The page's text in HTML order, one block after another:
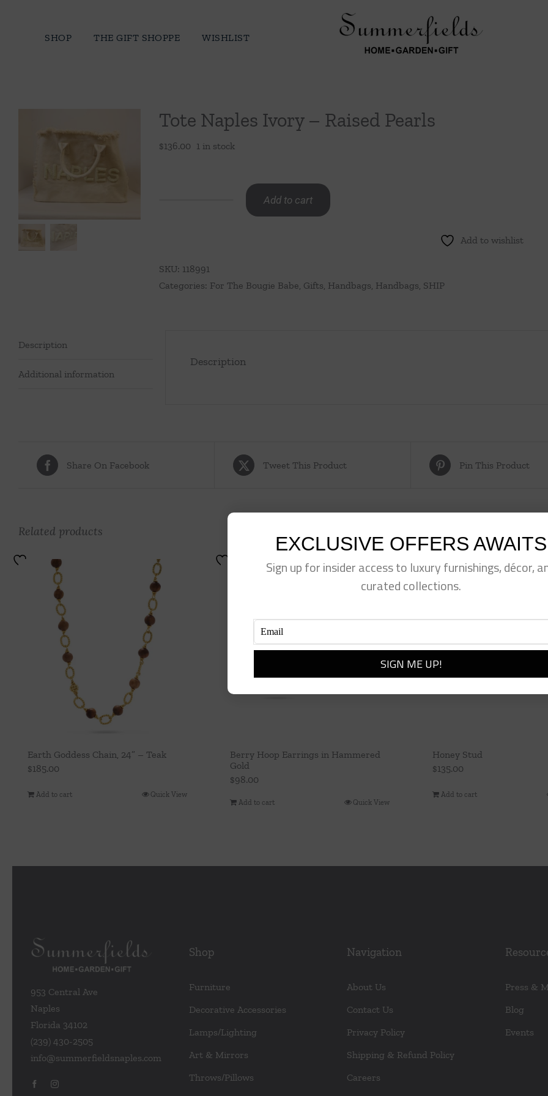
SHOP THE GIFT SHOPPE WISHLIST
Tote Naples Ivory – Raised Pearls
$136.00 1 in stock
Raised
Pearls
Add to cart
Add to wishlist
SKU: 118991
Categories: For The Bougie Babe, Gifts, Handbags, Handbags, SHIP
Description
Additional information
Description
Share On Facebook Tweet This Product Pin This Product
Related products
Earth Goddess Chain, 24” – Teak
$185.00
Add to cart Quick View
Berry Hoop Earrings in Hammered
Gold
$98.00
Add to cart Quick View
Honey Stud
$135.00
Add to cart
953 Central Ave
Naples
Florida 34102
(239) 430-2505
info@summerfieldsnaples.com
Shop
Furniture
Decorative Accessories
Lamps/Lighting
Art & Mirrors
Throws/Pillows
Navigation
About Us
Contact Us
Privacy Policy
Shipping & Refund Policy
Careers
Press &
Blog
Events
EXCLUSIVE OFFERS AWAITS
Sign up for insider access to luxury furnishings, décor,
curated collections.